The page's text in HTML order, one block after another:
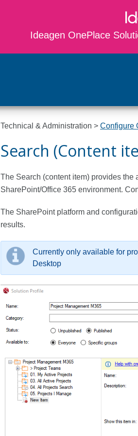
Ideagen OnePlace
Technical & Administration > Configure
Search (Content
The Search (content item) provides the
SharePoint/Office 365 environment.
The SharePoint platform and
results.
Currently only available for
Desktop